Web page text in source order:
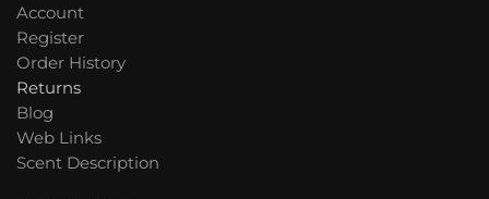
Account
Register
Order History
Returns
Blog
Web Links
Scent Description